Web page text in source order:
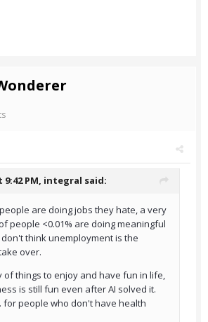
9:42 PM, integral said:
are doing jobs they hate, a very
people <0.01% are doing meaningful
think unemployment is the
over.
of things to enjoy and have fun in life,
is still fun even after AI solved it.
for people who don't have health